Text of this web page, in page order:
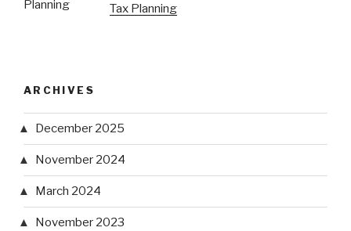
Tax Planning
ARCHIVES
December 2025
November 2024
March 2024
November 2023